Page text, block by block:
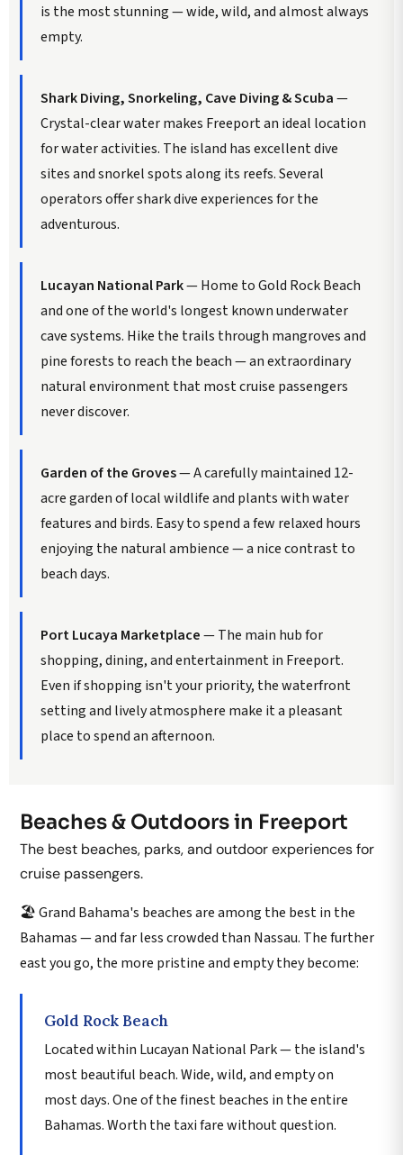
is the most stunning — wide, wild, and almost always
empty.
Shark Diving, Snorkeling, Cave Diving & Scuba—
Crystal-clear water makes Freeport an ideal location
for water activities. The island has excellent dive
sites and snorkel spots along its reefs. Several
operators offer shark dive experiences for the
adventurous.
Lucayan National Park— Home to Gold Rock Beach
and one of the world's longest known underwater
cave systems. Hike the trails through mangroves and
pine forests to reach the beach — an extraordinary
natural environment that most cruise passengers
never discover.
Garden of the Groves— A carefully maintained 12-
acre garden of local wildlife and plants with water
features and birds. Easy to spend a few relaxed hours
enjoying the natural ambience — a nice contrast to
beach days.
Port Lucaya Marketplace— The main hub for
shopping, dining, and entertainment in Freeport.
Even if shopping isn't your priority, the waterfront
setting and lively atmosphere make it a pleasant
place to spend an afternoon.
Beaches & Outdoors in Freeport
The best beaches, parks, and outdoor experiences for
cruise passengers.
🏖️ Grand Bahama's beaches are among the best in the
Bahamas — and far less crowded than Nassau. The further
east you go, the more pristine and empty they become:
Gold Rock Beach
Located within Lucayan National Park — the island's
most beautiful beach. Wide, wild, and empty on
most days. One of the finest beaches in the entire
Bahamas. Worth the taxi fare without question.